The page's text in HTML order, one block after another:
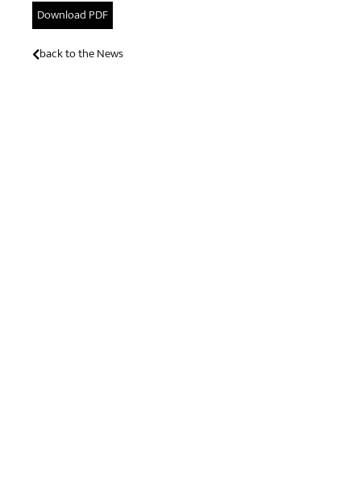
Download PDF
back to the News